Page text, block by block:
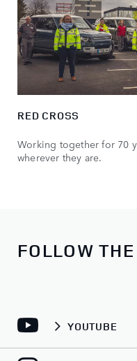
RED CROSS
Working together for 70
wherever they are.
FOLLOW
YOUTUBE